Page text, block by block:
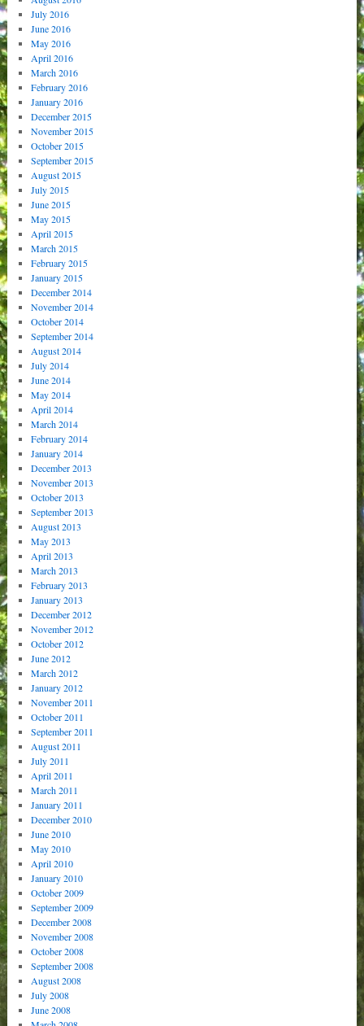
July 2016
June 2016
May 2016
April 2016
March 2016
February 2016
January 2016
December 2015
November 2015
October 2015
September 2015
August 2015
July 2015
June 2015
May 2015
April 2015
March 2015
February 2015
January 2015
December 2014
November 2014
October 2014
September 2014
August 2014
July 2014
June 2014
May 2014
April 2014
March 2014
February 2014
January 2014
December 2013
November 2013
October 2013
September 2013
August 2013
May 2013
April 2013
March 2013
February 2013
January 2013
December 2012
November 2012
October 2012
June 2012
March 2012
January 2012
November 2011
October 2011
September 2011
August 2011
July 2011
April 2011
March 2011
January 2011
December 2010
June 2010
May 2010
April 2010
January 2010
October 2009
September 2009
December 2008
November 2008
October 2008
September 2008
August 2008
July 2008
June 2008